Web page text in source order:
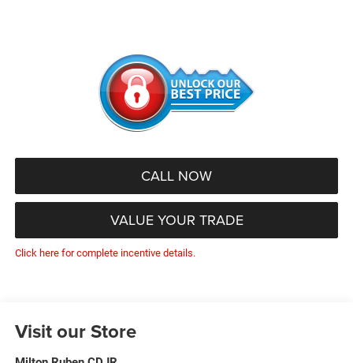
CALL NOW
VALUE YOUR TRADE
Click here for complete incentive details.
Visit our Store